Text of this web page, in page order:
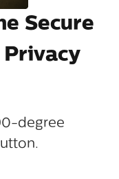
Secure
degree